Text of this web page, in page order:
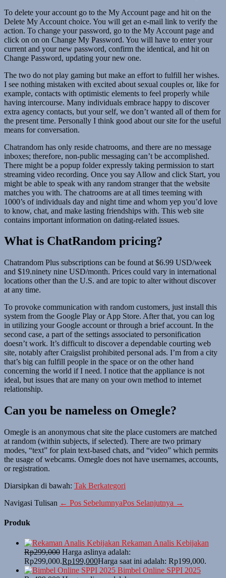
To delete your account go to the My Account page and hit on the
Delete My Account choice. You will get an e-mail link to verify the
action. To change your password, go to the My Account page and
click on on on Change My Password. You will have to enter your
current and your new password, confirm the identical, and hit on
Change Password, updating your new one.
The two do not play gaming but make an effort to fulfill her wishes.
I see nothing mistaken with excited about sexual couples or, like for
example, contacts with optimistic elements to feel properly while
having intercourse. Many individuals embrace happy to discover
extra agency contacts, but your self, we don’t wanted all of them for
the present time. Personally I think good about our site for the useful
means for conversation.
Chatrandom has only reside chatrooms, and there are no message
inboxes; therefore, non-public messaging can’t be accomplished.
There might be a popup folder expressly taking permission to start
streaming video recording. Once you say Allow and click Start, you
might be able to speak with any random stranger that the website
matches you with. The chatrooms are at all times teeming with
1000’s of individuals day and night time and whom yер уou’d love
to know, chat, and make lasting friendships with. This web site
contains important information on dating-related issues.
What is ChatRandom pricing?
Chatrandom Plus subscriptions can be found at $6.99 USD/week
and $19.ninety nine USD/month. Prices could vary in international
locations other than the U.S. and are topic to alter without discover
at any time.
To provoke communication with random customers, just install this
system from the Google Play or App Store. After that, you can log
in utilizing your Google account or through a brief account. In the
second case, a part of the settings associated to personification
doesn’t work. It’s difficult to discover a dependable courting web
site, notably after Craigslist prohibited personal ads. I’m from a city
that’s big can fulfill people in the space or on the other hand
concerning the world if I need. I notice that the appliance is not
ideal, but issues that are many on your own method to internet
relationship.
Can you be nameless on Omegle?
Omegle is an anonymous chat site the place customers are matched
at random (within subjects, if selected). There are two primary
modes, “text” for plain text-based chats, and “video” which permits
the usage of webcams. Omegle does not have usernames, accounts,
or registration.
Diarsipkan di bawah: Tak Berkategori
Navigasi Tulisan ← Pos SebelumnyaPos Selanjutnya →
Produk
Rekaman Analis Kebijakan
Rp299,000 Harga aslinya adalah:
Rp299,000.Rp199,000Harga saat ini adalah: Rp199,000.
Bimbel Online SPPI 2025